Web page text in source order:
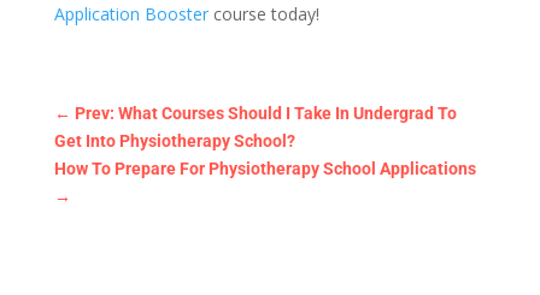
Application Boostercourse today!
← Prev: What Courses Should I Take In Undergrad To
Get Into Physiotherapy School?
How To Prepare For Physiotherapy School Applications
→